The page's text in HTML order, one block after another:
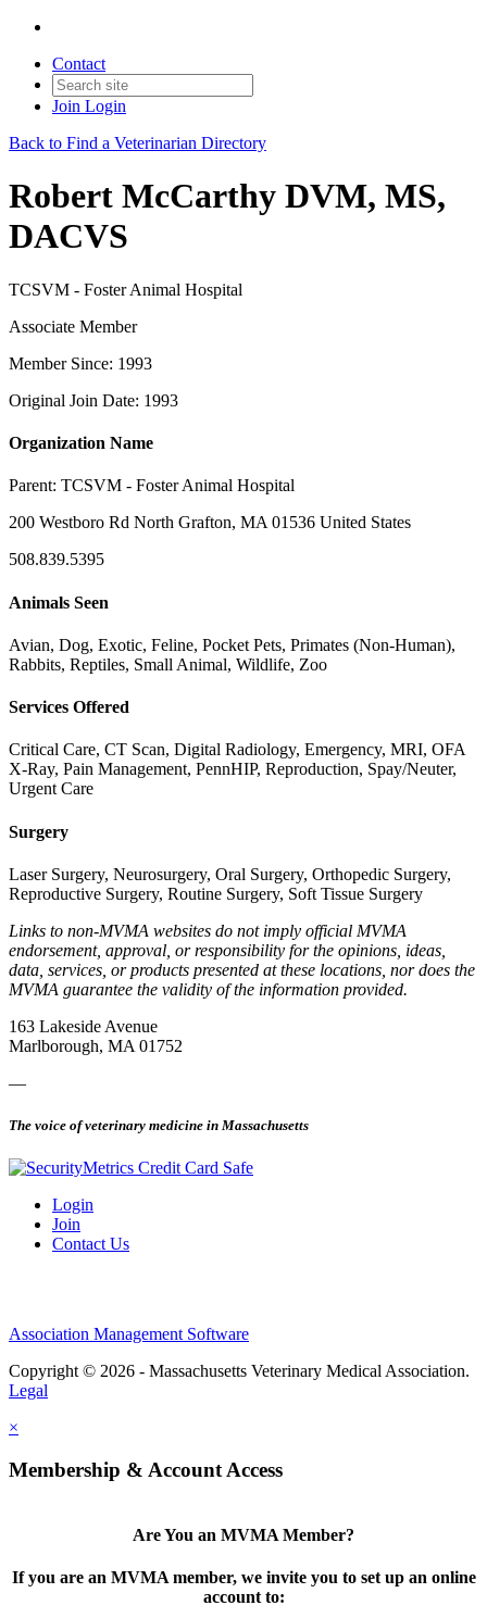
Contact
Join Login
Back to Find a Veterinarian Directory
Robert McCarthy DVM, MS,
DACVS
TCSVM - Foster Animal Hospital
Associate Member
Member Since: 1993
Original Join Date: 1993
Organization Name
Parent: TCSVM - Foster Animal Hospital
200 Westboro Rd North Grafton, MA 01536 United States
508.839.5395
Animals Seen
Avian, Dog, Exotic, Feline, Pocket Pets, Primates (Non-Human),
Rabbits, Reptiles, Small Animal, Wildlife, Zoo
Services Offered
Critical Care, CT Scan, Digital Radiology, Emergency, MRI, OFA
X-Ray, Pain Management, PennHIP, Reproduction, Spay/Neuter,
Urgent Care
Surgery
Laser Surgery, Neurosurgery, Oral Surgery, Orthopedic Surgery,
Reproductive Surgery, Routine Surgery, Soft Tissue Surgery
Links to non-MVMA websites do not imply official MVMA
endorsement, approval, or responsibility for the opinions, ideas,
data, services, or products presented at these locations, nor does the
MVMA guarantee the validity of the information provided.
163 Lakeside Avenue
Marlborough, MA 01752
—
The voice of veterinary medicine in Massachusetts
Login
Join
Contact Us
Association Management Software
Copyright © 2026 - Massachusetts Veterinary Medical Association.
Legal
×
Membership & Account Access
Are You an MVMA Member?
If you are an MVMA member, we invite you to set up an online
account to: